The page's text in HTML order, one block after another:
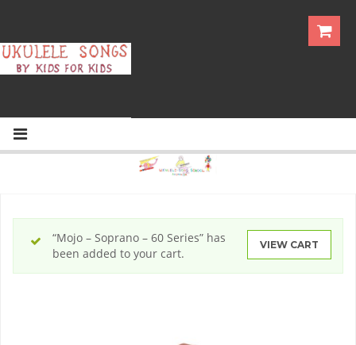
VIEW CART
“Mojo – Soprano – 60 Series” has
been added to your cart.